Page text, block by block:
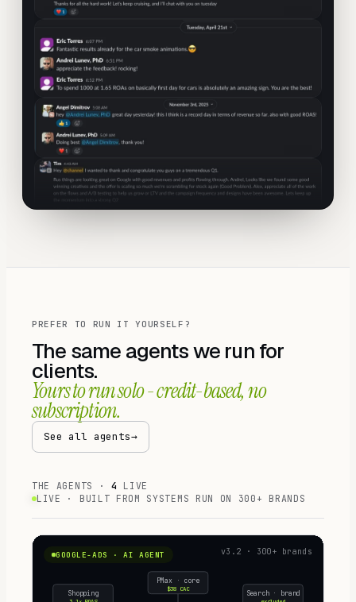
PREFER TO RUN IT YOURSELF?
The same agents we run for
clients.
Yours to run solo - credit-based, no
subscription.
See all agents→
THE AGENTS · 4
LIVE
LIVE · BUILT FROM SYSTEMS RUN ON 300+ BRANDS
GOOGLE-ADS · AI AGENT v3.2 · 300+ brands
Shopping
PMax · core
$38 CAC
Search · brand